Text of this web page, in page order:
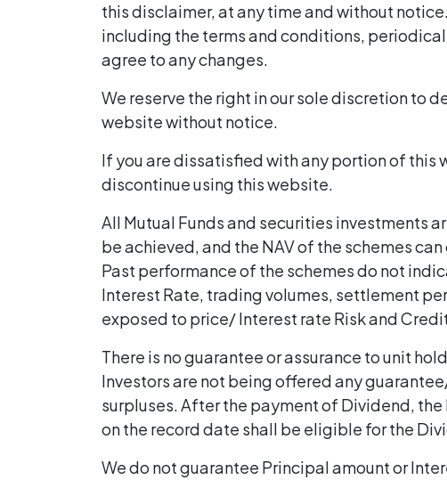
this disclaimer, at any time and without
including the terms and conditions,
agree to any changes.
We reserve the right in our sole discretion to
website without notice.
If you are dissatisfied with any portion of this
discontinue using this website.
All Mutual Funds and securities investments
be achieved, and the NAV of the schemes
Past performance of the schemes do not
Interest Rate, trading volumes, settlement
exposed to price/ Interest rate Risk and
There is no guarantee or assurance to unit
Investors are not being offered any
surpluses. After the payment of Dividend,
on the record date shall be eligible for the
We do not guarantee Principal amount or